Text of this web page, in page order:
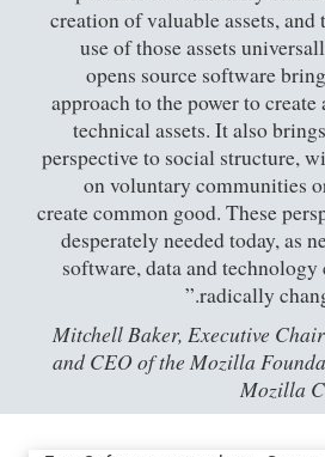
creation of valuable assets, and
use of those assets
opens source software
approach to the power to
technical assets. It also
perspective to social structure,
on voluntary communities
create common good. These
desperately needed today, as
software, data and
radically
Mitchell Baker, Executive
and CEO of the Mozilla
Mozilla